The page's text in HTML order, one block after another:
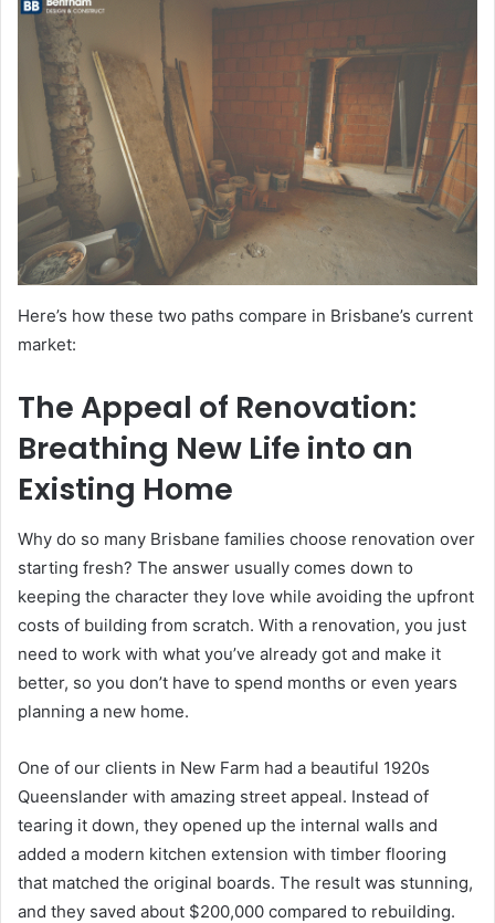
Here’s how these two paths compare in Brisbane’s current
market:
The Appeal of Renovation:
Breathing New Life into an
Existing Home
Why do so many Brisbane families choose renovation over
starting fresh? The answer usually comes down to
keeping the character they love while avoiding the upfront
costs of building from scratch. With a renovation, you just
need to work with what you’ve already got and make it
better, so you don’t have to spend months or even years
planning a new home.
One of our clients in New Farm had a beautiful 1920s
Queenslander with amazing street appeal. Instead of
tearing it down, they opened up the internal walls and
added a modern kitchen extension with timber flooring
that matched the original boards. The result was stunning,
and they saved about $200,000 compared to rebuilding.